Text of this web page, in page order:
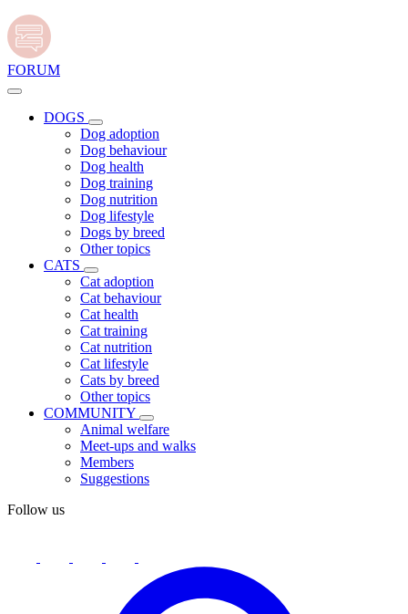
FORUM
DOGS
Dog adoption
Dog behaviour
Dog health
Dog training
Dog nutrition
Dog lifestyle
Dogs by breed
Other topics
CATS
Cat adoption
Cat behaviour
Cat health
Cat training
Cat nutrition
Cat lifestyle
Cats by breed
Other topics
COMMUNITY
Animal welfare
Meet-ups and walks
Members
Suggestions
Follow us